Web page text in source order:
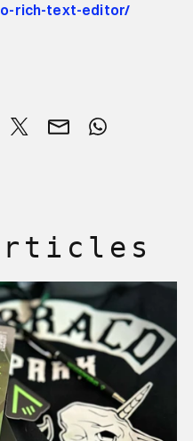
rich-text-editor/
on LinkedIn
Share on XShare by email
Share with